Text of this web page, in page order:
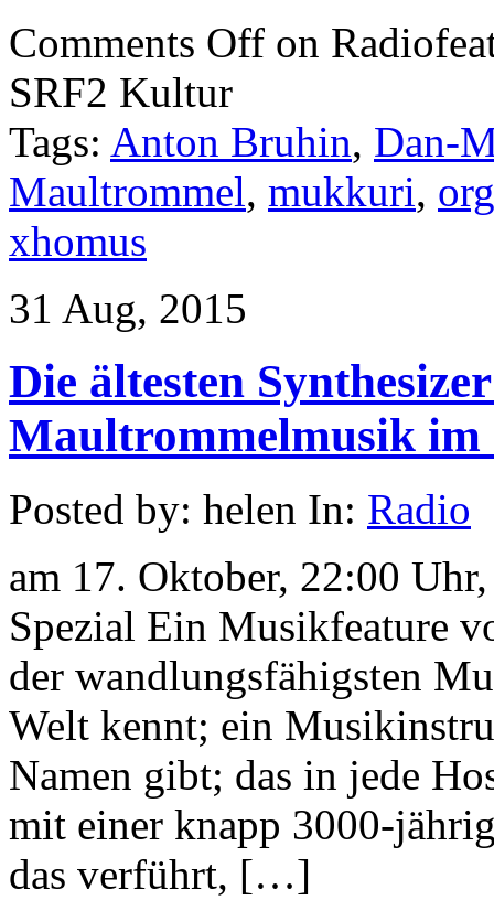
Comments Off on
SRF2 Kultur
Tags: Anton Bruhin, Dan-
Maultrommel, mukkuri,
xhomus
31 Aug, 2015
Die ältesten
Maultrommelmusik im
Posted by: helen In: Radio
am 17. Oktober, 22:00
Spezial Ein Musikfeature
der wandlungsfähigsten
Welt kennt; ein
Namen gibt; das in jede
mit einer knapp 3000-
das verführt, […]